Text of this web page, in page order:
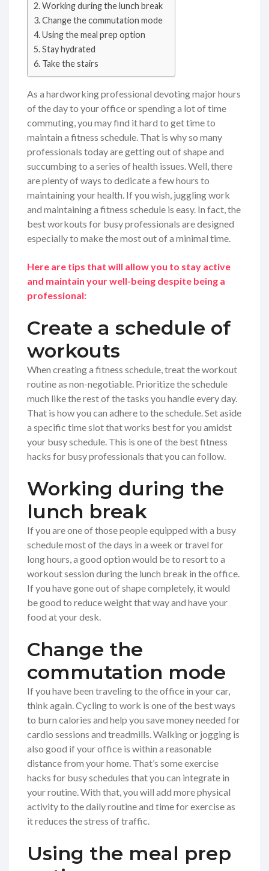
Working during the lunch break
Change the commutation mode
Using the meal prep option
Stay hydrated
Take the stairs
As a hardworking professional devoting major hours
of the day to your office or spending a lot of time
commuting, you may find it hard to get time to
maintain a fitness schedule. That is why so many
professionals today are getting out of shape and
succumbing to a series of health issues. Well, there
are plenty of ways to dedicate a few hours to
maintaining your health. If you wish, juggling work
and maintaining a fitness schedule is easy. In fact, the
best workouts for busy professionals are designed
especially to make the most out of a minimal time.
Here are tips that will allow you to stay active
and maintain your well-being despite being a
professional:
Create a schedule of
workouts
When creating a fitness schedule, treat the workout
routine as non-negotiable. Prioritize the schedule
much like the rest of the tasks you handle every day.
That is how you can adhere to the schedule. Set aside
a specific time slot that works best for you amidst
your busy schedule. This is one of the best fitness
hacks for busy professionals that you can follow.
Working during the
lunch break
If you are one of those people equipped with a busy
schedule most of the days in a week or travel for
long hours, a good option would be to resort to a
workout session during the lunch break in the office.
If you have gone out of shape completely, it would
be good to reduce weight that way and have your
food at your desk.
Change the
commutation mode
If you have been traveling to the office in your car,
think again. Cycling to work is one of the best ways
to burn calories and help you save money needed for
cardio sessions and treadmills. Walking or jogging is
also good if your office is within a reasonable
distance from your home. That’s some exercise
hacks for busy schedules that you can integrate in
your routine. With that, you will add more physical
activity to the daily routine and time for exercise as
it reduces the stress of traffic.
Using the meal prep